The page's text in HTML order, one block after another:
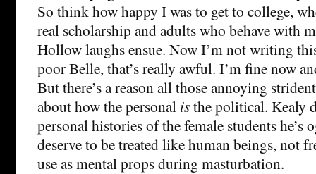
So think how happy I was to get to college,
real scholarship and adults who behave with
Hollow laughs ensue. Now I’m not writing
poor Belle, that’s really awful. I’m fine now
But there’s a reason all those annoying
about how the personal isthe political. Kealy
personal histories of the female students he’s
deserve to be treated like human beings, not
use as mental props during masturbation.